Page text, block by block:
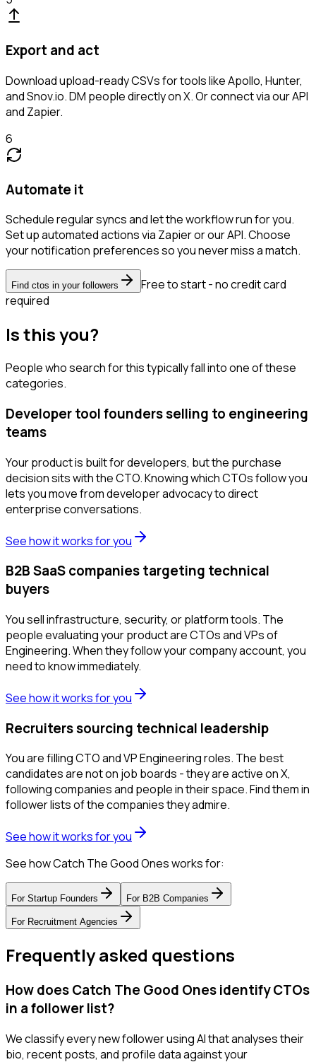
Export and act
Download upload-ready CSVs for tools like Apollo, Hunter,
and Snov.io. DM people directly on X. Or connect via our API
and Zapier.
6
Automate it
Schedule regular syncs and let the workflow run for you.
Set up automated actions via Zapier or our API. Choose
your notification preferences so you never miss a match.
Find ctos in your followers
Free to start - no credit card
required
Is this you?
People who search for this typically fall into one of these
categories.
Developer tool founders selling to engineering
teams
Your product is built for developers, but the purchase
decision sits with the CTO. Knowing which CTOs follow you
lets you move from developer advocacy to direct
enterprise conversations.
See how it works for you
B2B SaaS companies targeting technical
buyers
You sell infrastructure, security, or platform tools. The
people evaluating your product are CTOs and VPs of
Engineering. When they follow your company account, you
need to know immediately.
See how it works for you
Recruiters sourcing technical leadership
You are filling CTO and VP Engineering roles. The best
candidates are not on job boards - they are active on X,
following companies and people in their space. Find them in
follower lists of the companies they admire.
See how it works for you
See how Catch The Good Ones works for:
For Startup Founders For B2B Companies
For Recruitment Agencies
Frequently asked questions
How does Catch The Good Ones identify CTOs
in a follower list?
We classify every new follower using AI that analyses their
bio, recent posts, and profile data against your